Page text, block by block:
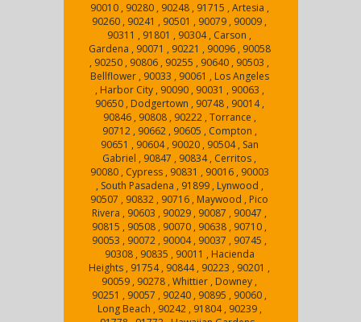
90010 , 90280 , 90248 , 91715 , Artesia ,
90260 , 90241 , 90501 , 90079 , 90009 ,
90311 , 91801 , 90304 , Carson ,
Gardena , 90071 , 90221 , 90096 , 90058
, 90250 , 90806 , 90255 , 90640 , 90503 ,
Bellflower , 90033 , 90061 , Los Angeles
, Harbor City , 90090 , 90031 , 90063 ,
90650 , Dodgertown , 90748 , 90014 ,
90846 , 90808 , 90222 , Torrance ,
90712 , 90662 , 90605 , Compton ,
90651 , 90604 , 90020 , 90504 , San
Gabriel , 90847 , 90834 , Cerritos ,
90080 , Cypress , 90831 , 90016 , 90003
, South Pasadena , 91899 , Lynwood ,
90507 , 90832 , 90716 , Maywood , Pico
Rivera , 90603 , 90029 , 90087 , 90047 ,
90815 , 90508 , 90070 , 90638 , 90710 ,
90053 , 90072 , 90004 , 90037 , 90745 ,
90308 , 90835 , 90011 , Hacienda
Heights , 91754 , 90844 , 90223 , 90201 ,
90059 , 90278 , Whittier , Downey ,
90251 , 90057 , 90240 , 90895 , 90060 ,
Long Beach , 90242 , 91804 , 90239 ,